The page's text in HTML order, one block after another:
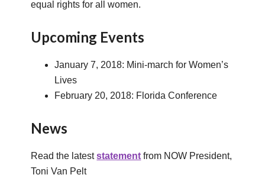
equal rights for all women.
Upcoming Events
January 7, 2018: Mini-march for Women’s
Lives
February 20, 2018: Florida Conference
News
Read the lateststatement from NOW President,
Toni Van Pelt